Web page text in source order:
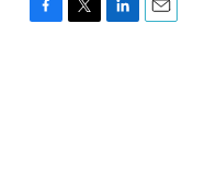
F
T
L
E